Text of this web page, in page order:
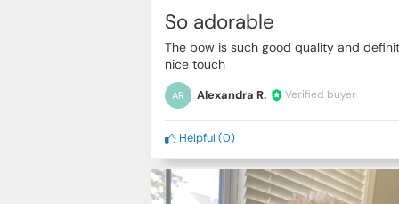
So adorable
The bow is such good quality and
nice touch
AR Alexandra R. Verified buyer
Helpful (0)